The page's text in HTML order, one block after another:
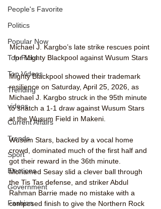
People's Favorite
Politics
Popular Now
Top Picks
Top Videos
Trending
videos
Current Affairs
Trends
Sport
Elections
Government
Fashion
Michael J. Kargbo’s late strike rescues point
for Mighty Blackpool against Wusum Stars
Mighty Blackpool showed their trademark
resilience on Saturday, April 25, 2026, as
Michael J. Kargbo struck in the 95th minute
to snatch a 1-1 draw against Wusum Stars
at the Wusum Field in Makeni.
Wusum Stars, backed by a vocal home
crowd, dominated much of the first half and
got their reward in the 36th minute.
Mohamed Sesay slid a clever ball through
the Tis Tas defense, and striker Abdul
Rahman Barrie made no mistake with a
composed finish to give the Northern Rock